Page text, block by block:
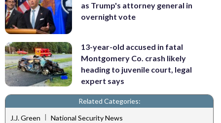
as Trump's attorney general in
overnight vote
13-year-old accused in fatal
Montgomery Co. crash likely
heading to juvenile court, legal
expert says
Related Categories:
J.J. Green | National Security News